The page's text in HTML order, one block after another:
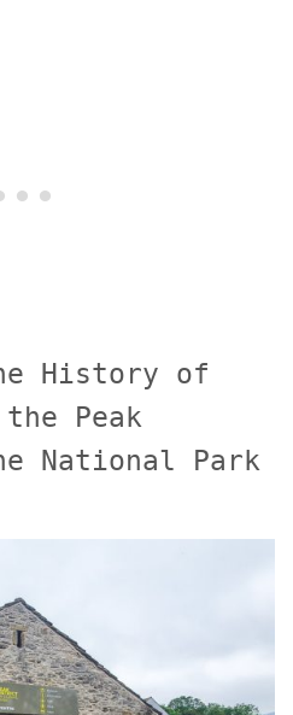
History of
Peak
National Park